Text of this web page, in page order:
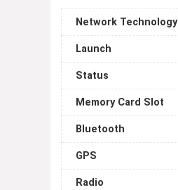
Network Technology
Launch
Status
Memory Card Slot
Bluetooth
GPS
Radio